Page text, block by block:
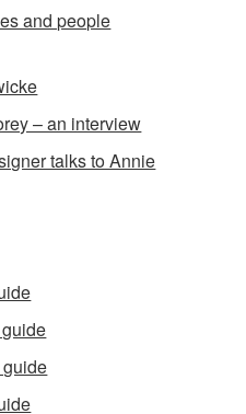
and people
– an interview
talks to Annie